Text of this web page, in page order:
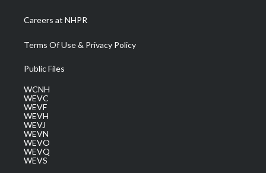
Careers at NHPR
Terms Of Use & Privacy Policy
Public Files
WCNH
WEVC
WEVF
WEVH
WEVJ
WEVN
WEVO
WEVQ
WEVS